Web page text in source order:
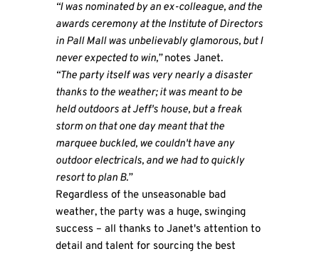
“I was nominated by an ex-colleague, and the
awards ceremony at the Institute of Directors
in Pall Mall was unbelievably glamorous, but I
never expected to win,”notes Janet.
“The party itself was very nearly a disaster
thanks to the weather; it was meant to be
held outdoors at Jeff's house, but a freak
storm on that one day meant that the
marquee buckled, we couldn't have any
outdoor electricals, and we had to quickly
resort to plan B.”
Regardless of the unseasonable bad
weather, the party was a huge, swinging
success – all thanks to Janet's attention to
detail and talent for sourcing the best